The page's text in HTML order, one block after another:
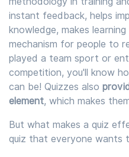
instant feedback, helps
knowledge, makes
mechanism for people to
played a team sport or
competition, you'll know
can be! Quizzes also
element, which makes
But what makes a quiz
quiz that everyone wants